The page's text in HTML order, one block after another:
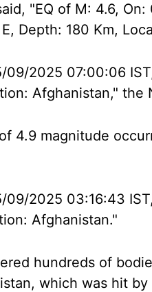
"EQ of M: 4.6,
Depth: 180 Km,
09/2025 07:00:06
Afghanistan," the
4.9 magnitude
09/2025 03:16:43
Afghanistan."
hundreds of
which was hit